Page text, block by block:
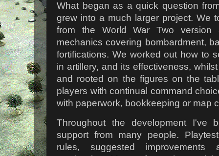
What began as a quick question
grew into a much larger project. We
from the World War Two version
mechanics covering bombardment,
fortifications. We worked out how to
in artillery, and its effectiveness,
and rooted on the figures on the
players with continual command
with paperwork, bookkeeping or map
Throughout the development I've
support from many people.
rules, suggested